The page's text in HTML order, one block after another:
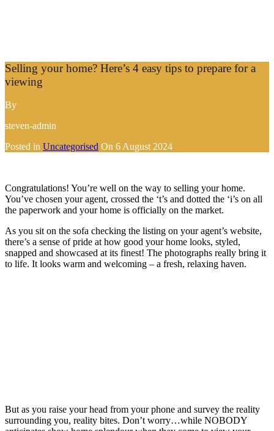
Selling your home? Here’s 4 easy tips to prepare for a
viewing
By
steven-admin
Posted in Uncategorised On 6 August 2024
Congratulations! You’re well on the way to selling your home.
You’ve chosen your agent, crossed the ‘t’s and dotted the ‘i’s on all
the paperwork and your home is officially on the market.
As you sit on the sofa checking the listing on your agent’s website,
there’s a sense of pride at how good your home looks, styled,
snapped and showcased at its finest! The photographs really bring it
to life. It looks warm and welcoming – a fresh, relaxing haven.
But as you raise your head from your phone and survey the reality
surrounding you, reality bites. Don’t worry…while NOBODY